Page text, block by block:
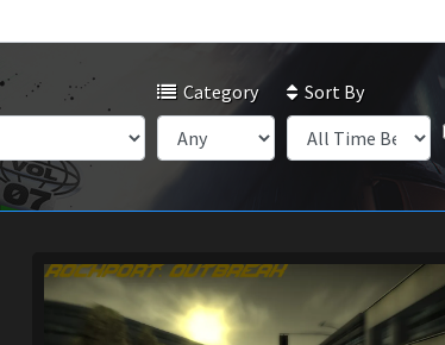
Category
Sort By